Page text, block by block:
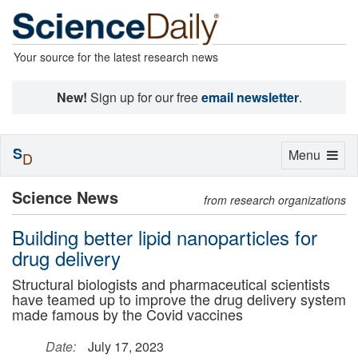
Your source for the latest research news
New! Sign up for our freeemail newsletter.
Science News from research organizations
Building better lipid nanoparticles for
drug delivery
Structural biologists and pharmaceutical scientists
have teamed up to improve the drug delivery system
made famous by the Covid vaccines
Date:
July 17, 2023
Toggle
Menu
SD